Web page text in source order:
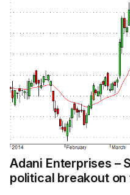
Adani Enterprises –
political breakout on